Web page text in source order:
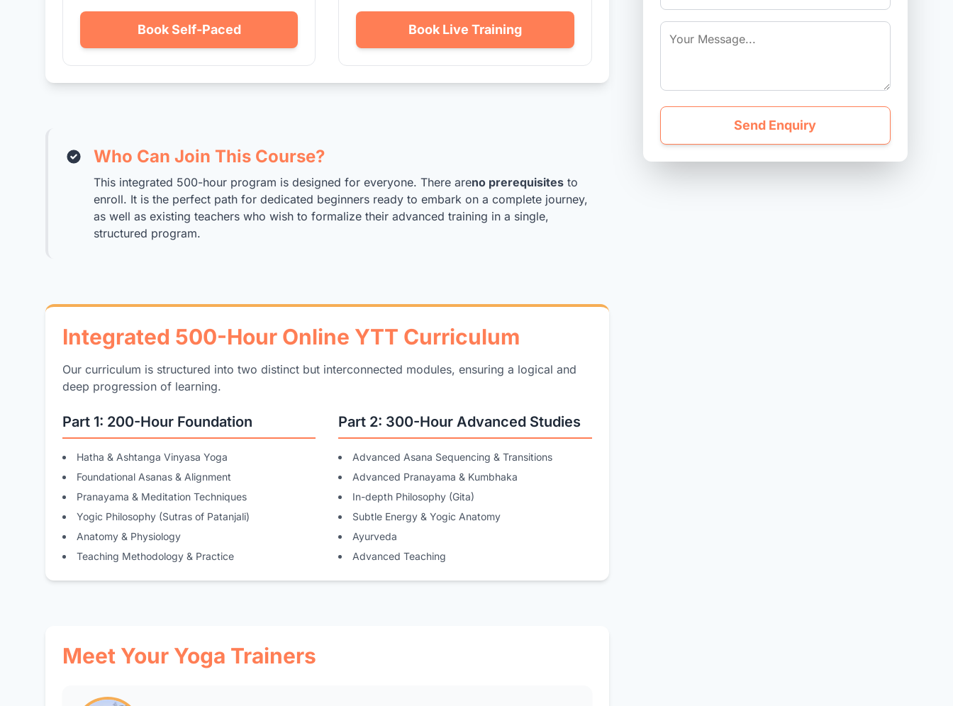
Book Self-Paced Book Live Training
Who Can Join This Course?
This integrated 500-hour program is designed for everyone. There areno prerequisites to
enroll. It is the perfect path for dedicated beginners ready to embark on a complete journey,
as well as existing teachers who wish to formalize their advanced training in a single,
structured program.
Integrated 500-Hour Online YTT Curriculum
Our curriculum is structured into two distinct but interconnected modules, ensuring a logical and
deep progression of learning.
Part 1: 200-Hour Foundation
Hatha & Ashtanga Vinyasa Yoga
Foundational Asanas & Alignment
Pranayama & Meditation Techniques
Yogic Philosophy (Sutras of Patanjali)
Anatomy & Physiology
Teaching Methodology & Practice
Part 2: 300-Hour Advanced Studies
Advanced Asana Sequencing & Transitions
Advanced Pranayama & Kumbhaka
In-depth Philosophy (Gita)
Subtle Energy & Yogic Anatomy
Ayurveda
Advanced Teaching
Meet Your Yoga Trainers
Send Enquiry